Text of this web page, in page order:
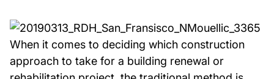
When it comes to deciding which construction
approach to take for a building renewal or